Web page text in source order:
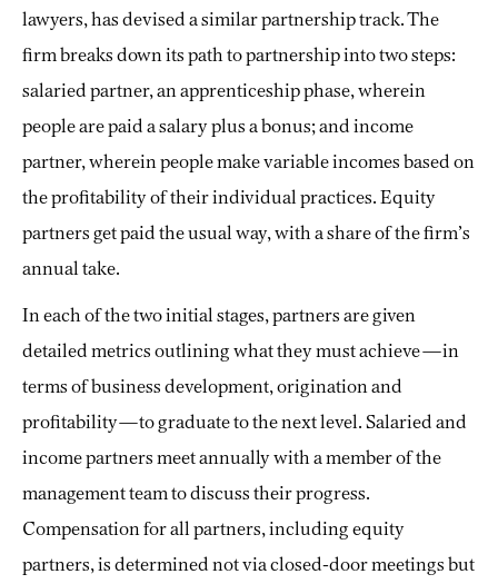
lawyers, has devised a similar partnership track. The
firm breaks down its path to partnership into two steps:
salaried partner, an apprenticeship phase, wherein
people are paid a salary plus a bonus; and income
partner, wherein people make variable incomes based on
the profitability of their individual practices. Equity
partners get paid the usual way, with a share of the firm’s
annual take.
In each of the two initial stages, partners are given
detailed metrics outlining what they must achieve—in
terms of business development, origination and
profitability—to graduate to the next level. Salaried and
income partners meet annually with a member of the
management team to discuss their progress.
Compensation for all partners, including equity
partners, is determined not via closed-door meetings but